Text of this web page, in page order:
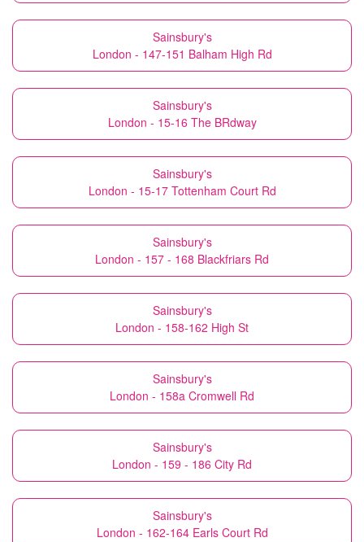
Sainsbury's
London - 147-151 Balham High Rd
Sainsbury's
London - 15-16 The BRdway
Sainsbury's
London - 15-17 Tottenham Court Rd
Sainsbury's
London - 157 - 168 Blackfriars Rd
Sainsbury's
London - 158-162 High St
Sainsbury's
London - 158a Cromwell Rd
Sainsbury's
London - 159 - 186 City Rd
Sainsbury's
London - 162-164 Earls Court Rd